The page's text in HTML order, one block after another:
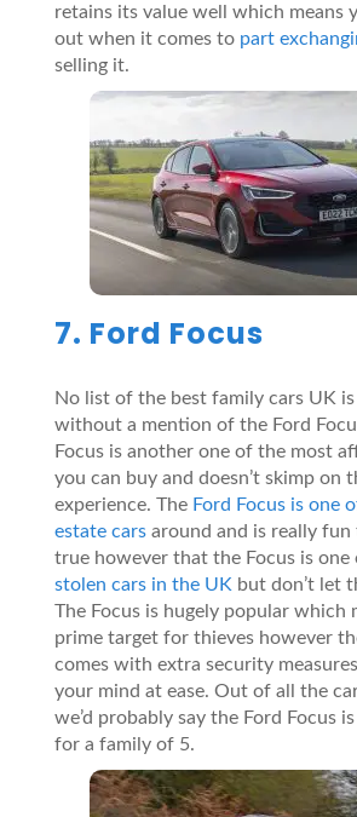
retains its value well which means
out when it comes to part
selling it.
7. Ford Focus
No list of the best family cars UK
without a mention of the Ford
Focus is another one of the most
you can buy and doesn’t skimp on
experience. The Ford Focus is one
estate carsaround and is really fun
true however that the Focus is one
stolen cars in the UK but don’t let
The Focus is hugely popular which
prime target for thieves however
comes with extra security
your mind at ease. Out of all the
we’d probably say the Ford Focus
for a family of 5.